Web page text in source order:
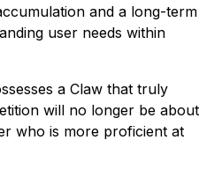
and a long-term
user needs within
a Claw that truly
will no longer be about
who is more proficient at